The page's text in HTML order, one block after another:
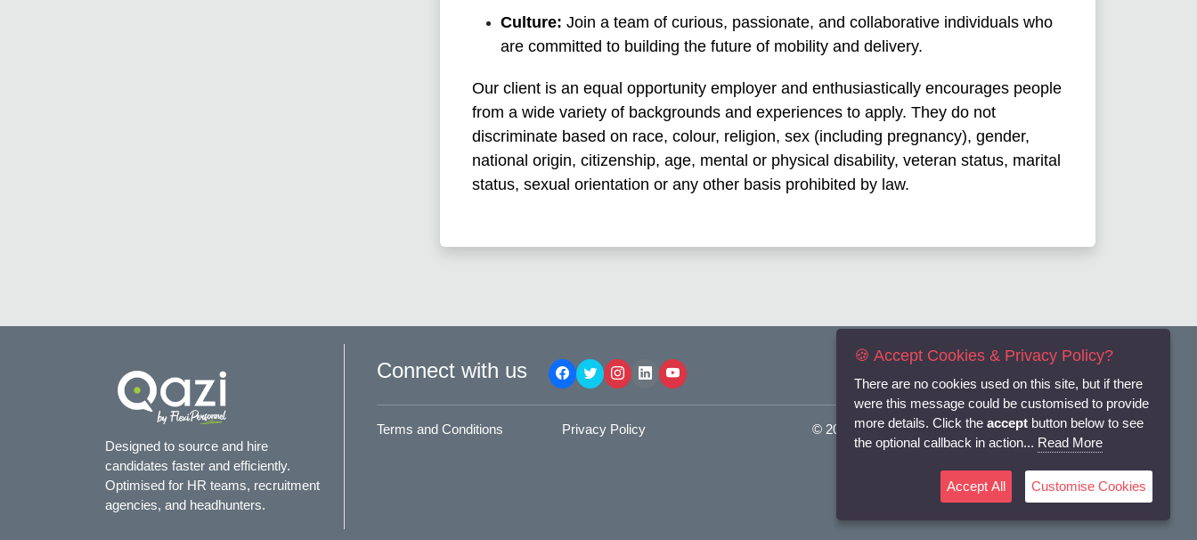
Culture: Join a team of curious, passionate, and collaborative individuals who
are committed to building the future of mobility and delivery.
Our client is an equal opportunity employer and enthusiastically encourages people
from a wide variety of backgrounds and experiences to apply. They do not
discriminate based on race, colour, religion, sex (including pregnancy), gender,
national origin, citizenship, age, mental or physical disability, veteran status, marital
status, sexual orientation or any other basis prohibited by law.
Designed to source and hire
candidates faster and efficiently.
Optimised for HR teams, recruitment
agencies, and headhunters.
Connect with us
Terms and Conditions Privacy Policy © 2025Flexi-Personnel Ltd. All Rights Reserved.
🍪 Accept Cookies & Privacy Policy?
There are no cookies used on this site, but if there
were this message could be customised to provide
more details. Click the accept button below to see
the optional callback in action... Read More
Accept All Customise Cookies